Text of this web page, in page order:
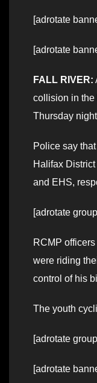
[adrotate
[adrotate
FALL RIVER:
collision in the
Thursday
Police say
Halifax
and EHS,
[adrotate
RCMP
were riding
control of his
The youth
[adrotate
[adrotate